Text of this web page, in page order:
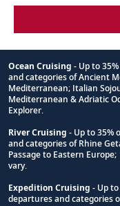
Footnote
Ocean Cruising - Up to
and categories of Ancient
Mediterranean; Italian
Mediterranean & Adriatic
Explorer.
River Cruising - Up to 35%
and categories of Rhine
Passage to Eastern
vary.
Expedition Cruising - Up
departures and categories